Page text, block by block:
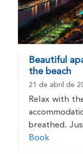
Beautiful
the beach
21 de abril de
Relax with
breathed.
Book